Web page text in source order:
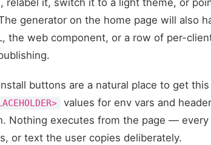
relabel it, switch it to a light theme, or
generator on the home page will also
the web component, or a row of per-
buttons are a natural place to get
values for env vars and
Nothing executes from the page —
or text the user copies deliberately.